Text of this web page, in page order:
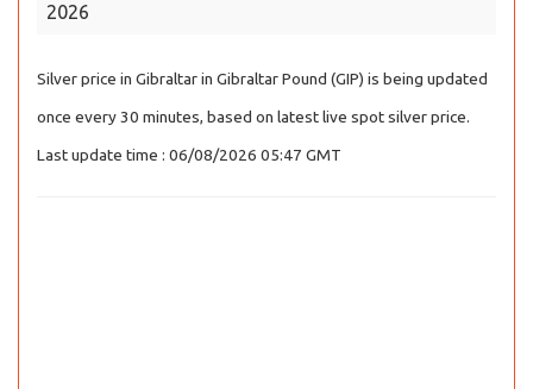
2026
Silver price in Gibraltar in Gibraltar Pound (GIP) is being updated
once every 30 minutes, based on latest live spot silver price.
Last update time : 06/08/2026 05:47 GMT